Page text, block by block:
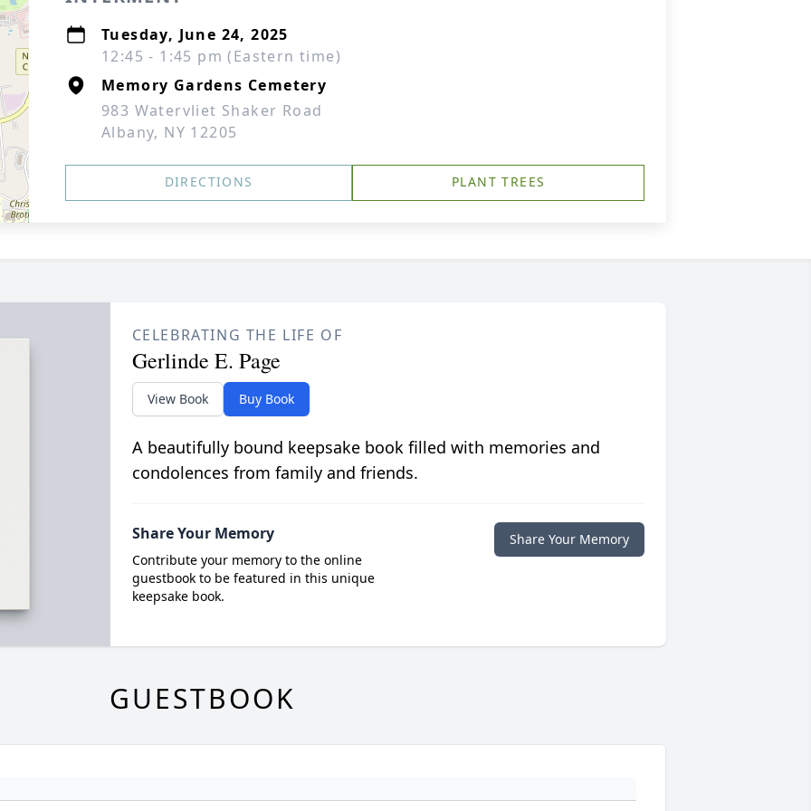
Tuesday, June 24, 2025
12:45 - 1:45 pm (Eastern time)
Memory Gardens Cemetery
983 Watervliet Shaker Road
Albany, NY 12205
DIRECTIONS PLANT TREES
CELEBRATING THE LIFE OF
Gerlinde E. Page
View Book Buy Book
A beautifully bound keepsake book filled with memories and
condolences from family and friends.
Share Your Memory
Contribute your memory to the online
guestbook to be featured in this unique
keepsake book.
Share Your Memory
GUESTBOOK